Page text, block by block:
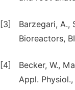
[3]
Barzegari, A.,
Bioreactors,
[4]
Becker, W.,
Appl. Physiol.,